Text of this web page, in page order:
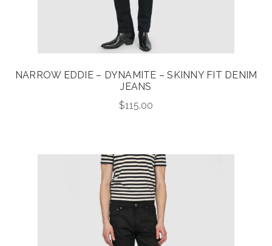
NARROW EDDIE – DYNAMITE – SKINNY FIT DENIM
JEANS
$115.00